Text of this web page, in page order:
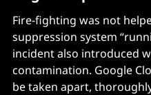
Fire-fighting was not
suppression system
incident also introduced
contamination. Google
be taken apart,